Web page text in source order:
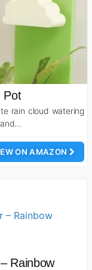
Pot
rain cloud watering
ON AMAZON
Rainbow